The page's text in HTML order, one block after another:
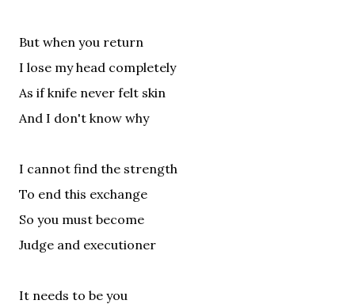
But when you return
I lose my head completely
As if knife never felt skin
And I don't know why
I cannot find the strength
To end this exchange
So you must become
Judge and executioner
It needs to be you